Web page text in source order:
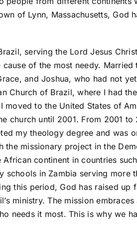
of Lynn, Massachusetts, God
serving the Lord Jesus
of the most needy.
and Joshua, who had not
Church of Brazil, where I had
moved to the United States of
church until 2001. From 2001 to
my theology degree and was
missionary project in the
continent in countries
schools in Zambia serving more
this period, God has raised
ministry. The mission
needs it most. This is why we